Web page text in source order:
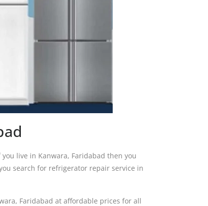
live in Kanwara, Faridabad then you
search for refrigerator repair service in
Faridabad at affordable prices for all